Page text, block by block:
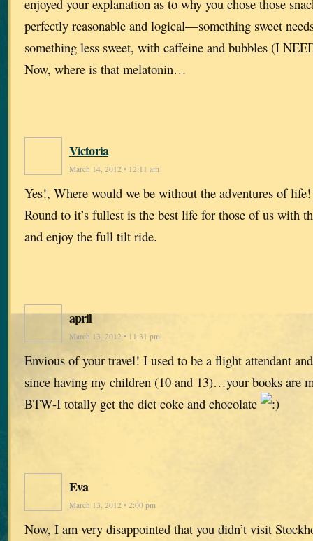
enjoyed your explanation as to why you chose those
perfectly reasonable and logical—something sweet
something less sweet, with caffeine and bubbles (I
Now, where is that melatonin…
Victoria
March 14, 2012 • 12:11 am
Yes!, Where would we be without the adventures of
Round to it’s fullest is the best life for those of us with
and enjoy the full tilt ride.
april
March 13, 2012 • 11:31 pm
Envious of your travel! I used to be a flight attendant
since having my children (10 and 13)…your books are
BTW-I totally get the diet coke and chocolate
Eva
March 13, 2012 • 2:00 pm
Now, I am very disappointed that you didn’t visit